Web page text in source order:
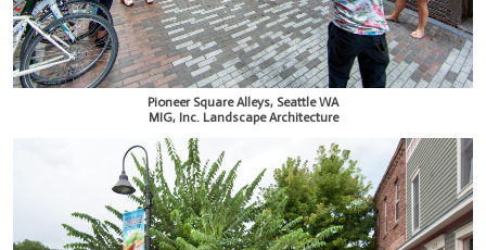
Pioneer Square Alleys, Seattle WA
MIG, Inc. Landscape Architecture